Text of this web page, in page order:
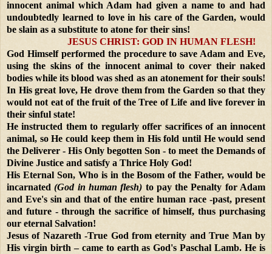
innocent animal which Adam had given a name to and had
undoubtedly learned to love in his care of the Garden, would
be slain as a substitute to atone for their sins!
JESUS CHRIST: GOD IN HUMAN FLESH!
God Himself performed the procedure to save Adam and Eve,
using the skins of the innocent animal to cover their naked
bodies while its blood was shed as an atonement for their souls!
In His great love, He drove them from the Garden so that they
would not eat of the fruit of the Tree of Life and live forever in
their sinful state!
He instructed them to regularly offer sacrifices of an innocent
animal, so He could keep them in His fold until He would send
the Deliverer - His Only begotten Son - to meet the Demands of
Divine Justice and satisfy a Thrice Holy God!
His Eternal Son, Who is in the Bosom of the Father, would be
incarnated(God in human flesh) to pay the Penalty for Adam
and Eve's sin and that of the entire human race -past, present
and future - through the sacrifice of himself, thus purchasing
our eternal Salvation!
Jesus of Nazareth -True God from eternity and True Man by
His virgin birth – came to earth as God's Paschal Lamb. He is